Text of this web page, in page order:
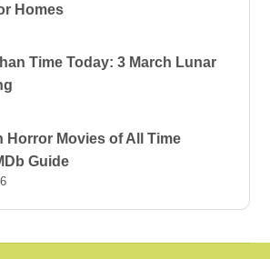
Homes
Time Today: 3 March Lunar
Horror Movies of All Time
Guide